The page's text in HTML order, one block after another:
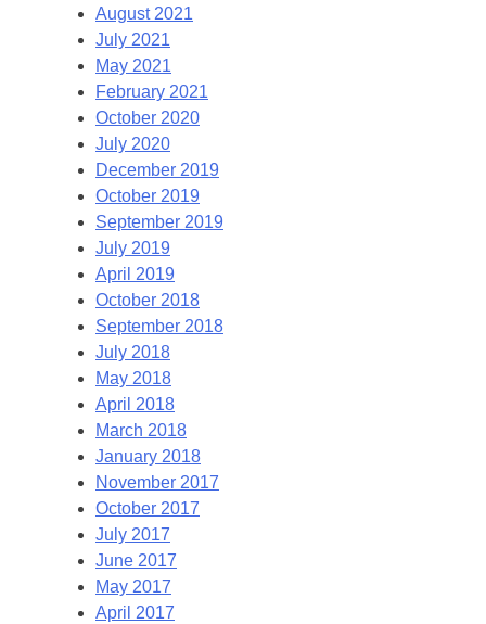
August 2021
July 2021
May 2021
February 2021
October 2020
July 2020
December 2019
October 2019
September 2019
July 2019
April 2019
October 2018
September 2018
July 2018
May 2018
April 2018
March 2018
January 2018
November 2017
October 2017
July 2017
June 2017
May 2017
April 2017